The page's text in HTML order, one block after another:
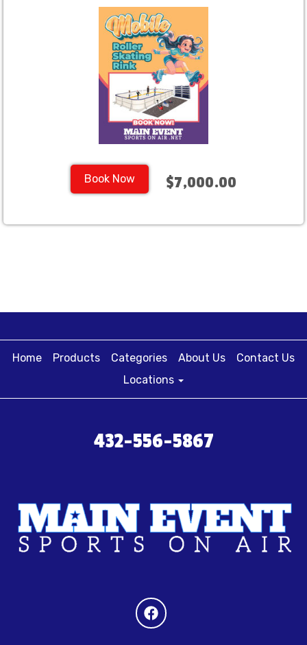
Book Now $7,000.00
Home Products Categories About Us
Contact Us
Locations
432-556-5867